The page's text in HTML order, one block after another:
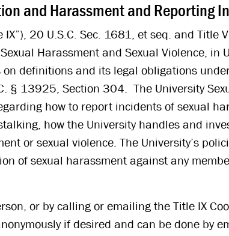
and Harassment and Reporting
20 U.S.C. Sec. 1681, et seq. and Title
Harassment and Sexual Violence,
definitions and its legal obligations
§ 13925, Section 304. The University
how to report incidents of sexual
how the University handles and
or sexual violence. The University’s
of sexual harassment against any
or by calling or emailing the Title IX
if desired and can be done by